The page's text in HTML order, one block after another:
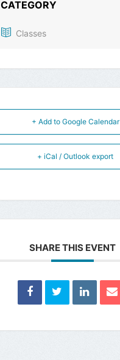
CATEGORY
Classes
+ Add to Google Calendar
+ iCal / Outlook export
SHARE THIS EVENT